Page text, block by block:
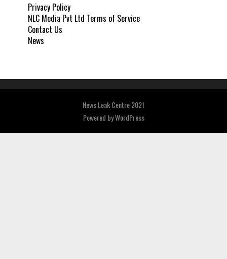
Privacy Policy
NLC Media Pvt Ltd Terms of Service
Contact Us
News
News Leak Centre 2021
Powered byWordPress